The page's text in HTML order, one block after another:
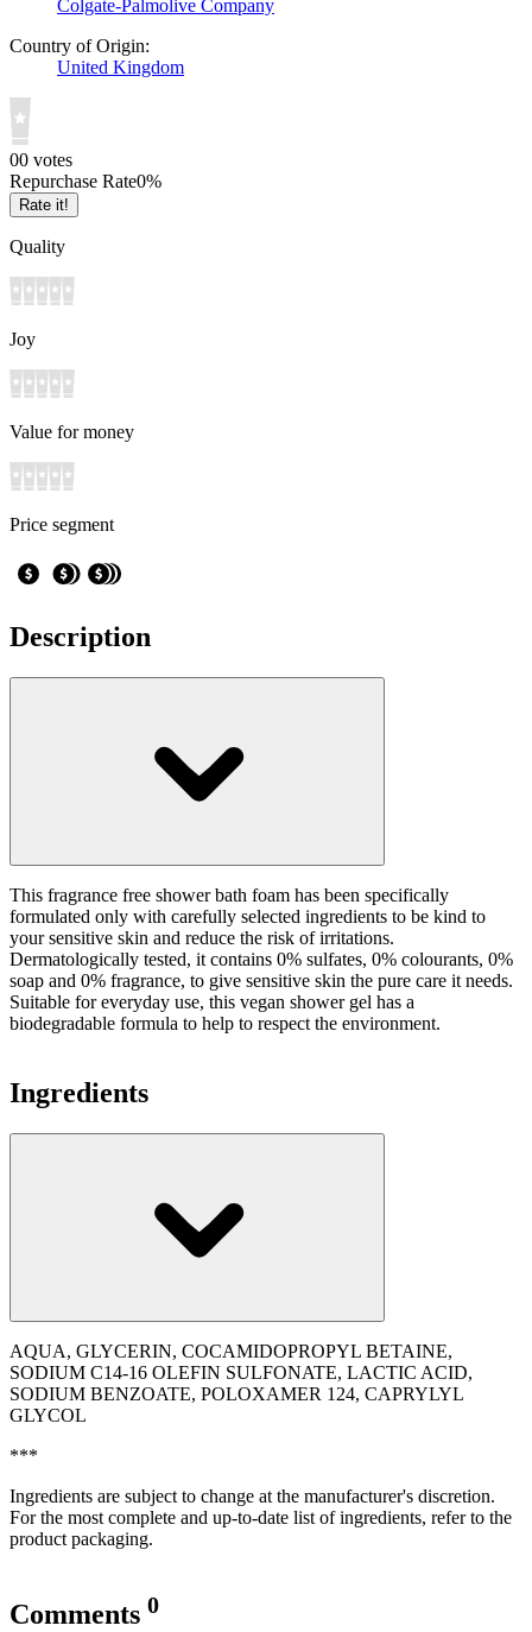
Colgate-Palmolive Company
Country of Origin:
United Kingdom
00 votes
Repurchase Rate0%
Rate it!
Quality
Joy
Value for money
Price segment
Description
This fragrance free shower bath foam has been specifically
formulated only with carefully selected ingredients to be kind to
your sensitive skin and reduce the risk of irritations.
Dermatologically tested, it contains 0% sulfates, 0% colourants, 0%
soap and 0% fragrance, to give sensitive skin the pure care it needs.
Suitable for everyday use, this vegan shower gel has a
biodegradable formula to help to respect the environment.
Ingredients
AQUA, GLYCERIN, COCAMIDOPROPYL BETAINE,
SODIUM C14-16 OLEFIN SULFONATE, LACTIC ACID,
SODIUM BENZOATE, POLOXAMER 124, CAPRYLYL
GLYCOL
***
Ingredients are subject to change at the manufacturer's discretion.
For the most complete and up-to-date list of ingredients, refer to the
product packaging.
Comments 0